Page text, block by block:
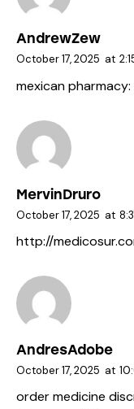
AndrewZew
October 17, 2025 at
mexican pharmacy:
MervinDruro
October 17, 2025 at
http://
AndresAdobe
October 17, 2025 at
order medicine